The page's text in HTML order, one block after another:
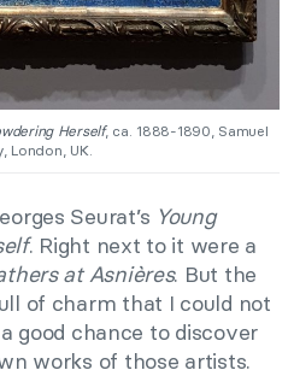
Herself, ca. 1888-1890, Samuel
London, UK.
Seurat’s Young
. Right next to it were a
at Asnières. But the
of charm that I could not
good chance to discover
works of those artists.